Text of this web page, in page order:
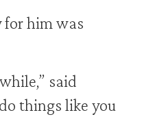
for him was
said
things like you